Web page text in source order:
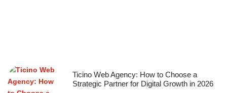
Ticino Web Agency: How to Choose a
Strategic Partner for Digital Growth in 2026